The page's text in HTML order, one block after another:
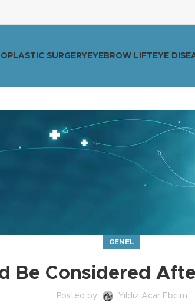
SURGERY EYEBROW LIFT EYE
GENEL
Be Considered
Posted by Yıldız Acar Ebcim